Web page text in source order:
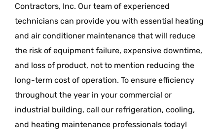
Contractors, Inc. Our team of experienced
technicians can provide you with essential heating
and air conditioner maintenance that will reduce
the risk of equipment failure, expensive downtime,
and loss of product, not to mention reducing the
long-term cost of operation. To ensure efficiency
throughout the year in your commercial or
industrial building, call our refrigeration, cooling,
and heating maintenance professionals today!